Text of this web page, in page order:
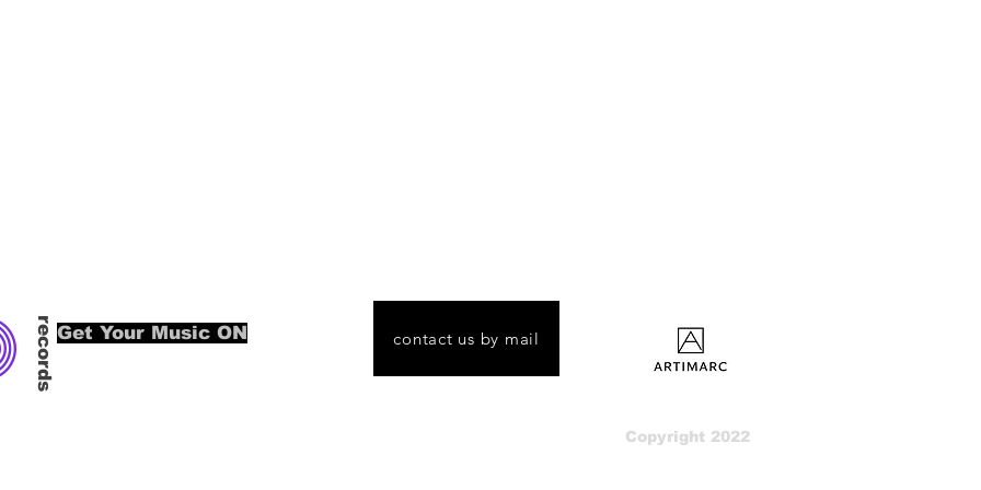
Get Your Music ON
records contact us by mail
Copyright 2022